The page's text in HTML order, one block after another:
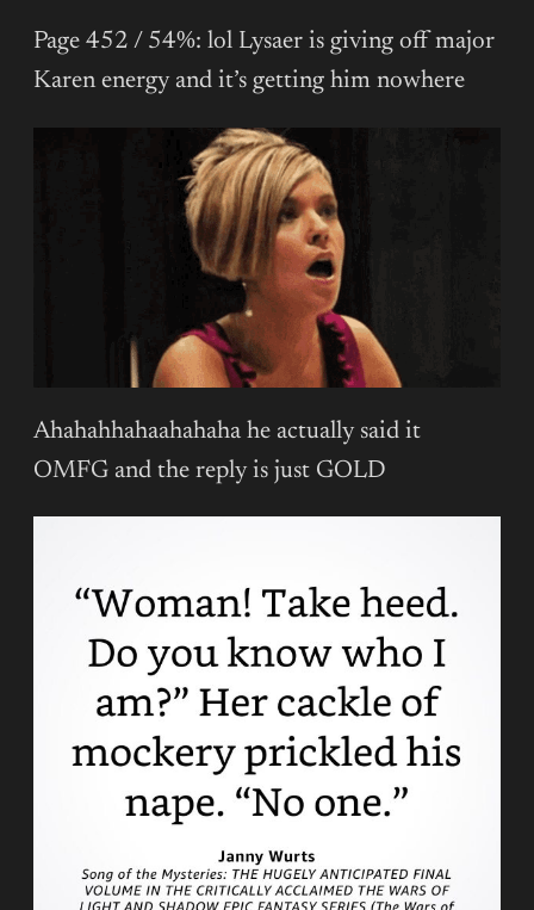
Page 452 / 54%: lol Lysaer is giving off major
Karen energy and it’s getting him nowhere
Ahahahhahaahahaha he actually said it
OMFG and the reply is just GOLD